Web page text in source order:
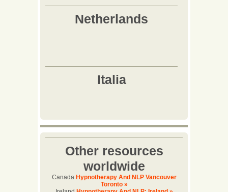
Other resources
worldwide
Canada Hypnotherapy And NLP Vancouver
Toronto »